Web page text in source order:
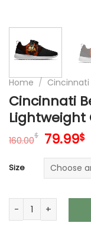
Home /
Cincinnati
Lightweight
160.00$ Original
was:
79.99$
Size
Cincinnati